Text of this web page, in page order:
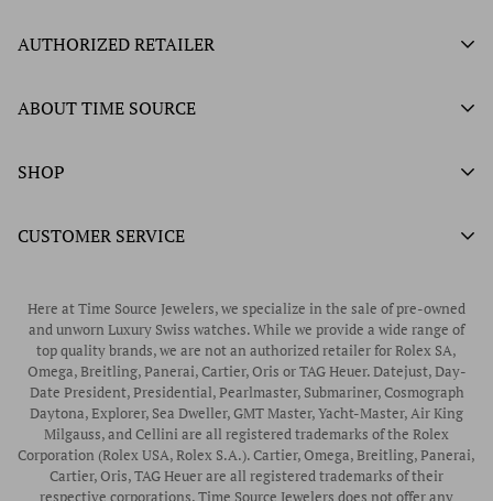
AUTHORIZED RETAILER
Authorized Ball Watch Retailer
Authorized Tissot Watch Retailer
Authorized Frederique Constant Watch Retailer
Authorized WOLF Retailer
ABOUT TIME SOURCE
Our History
Store Hours
Corporate Gifts & Awards
SHOP
Unworn Rolex
Pre-Owned Timepieces
Vintage Timepieces
Rubber B Straps
Engagement Rings
Watch Straps
CUSTOMER SERVICE
Contact Us
Privacy Policy
Shipping Policy
Return & Exchange Policy
Wrist Measurement Guide
Here at Time Source Jewelers, we specialize in the sale of pre-owned
and unworn Luxury Swiss watches. While we provide a wide range of
top quality brands, we are not an authorized retailer for Rolex SA,
Omega, Breitling, Panerai, Cartier, Oris or TAG Heuer. Datejust, Day-
Date President, Presidential, Pearlmaster, Submariner, Cosmograph
Daytona, Explorer, Sea Dweller, GMT Master, Yacht-Master, Air King
Milgauss, and Cellini are all registered trademarks of the Rolex
Corporation (Rolex USA, Rolex S.A.). Cartier, Omega, Breitling, Panerai,
Cartier, Oris, TAG Heuer are all registered trademarks of their
respective corporations. Time Source Jewelers does not offer any